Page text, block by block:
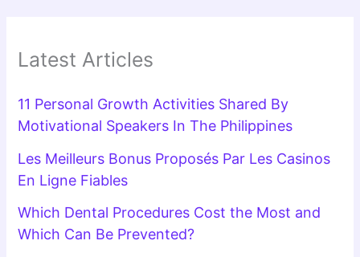
Latest Articles
11 Personal Growth Activities Shared By
Motivational Speakers In The Philippines
Les Meilleurs Bonus Proposés Par Les Casinos
En Ligne Fiables
Which Dental Procedures Cost the Most and
Which Can Be Prevented?